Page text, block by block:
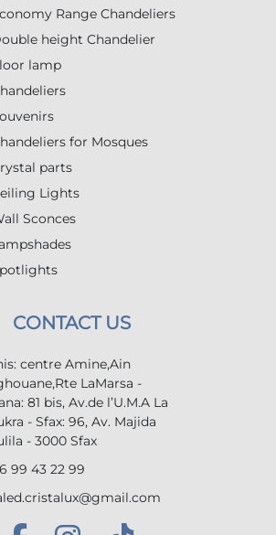
Range Chandeliers
height Chandelier
lamp
for Mosques
parts
Lights
Sconces
CONTACT US
centre Amine,Ain
LaMarsa -
81 bis, Av.de l’U.M.A La
- Sfax: 96, Av. Majida
- 3000 Sfax
99 43 22 99